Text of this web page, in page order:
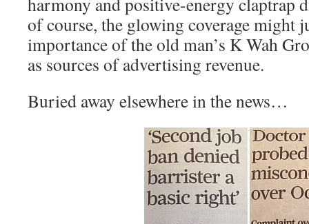
of course, the glowing coverage might
importance of the old man’s K Wah
as sources of advertising revenue.
Buried away elsewhere in the news…